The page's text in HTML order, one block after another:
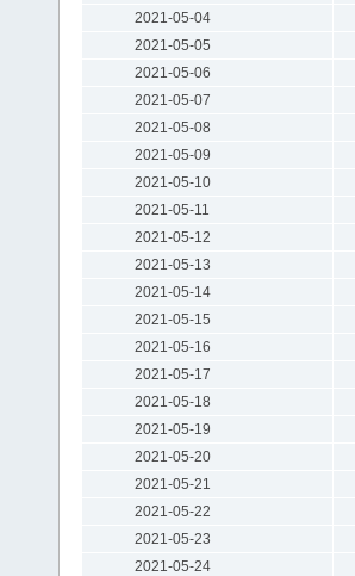
2021-05-04
2021-05-05
2021-05-06
2021-05-07
2021-05-08
2021-05-09
2021-05-10
2021-05-11
2021-05-12
2021-05-13
2021-05-14
2021-05-15
2021-05-16
2021-05-17
2021-05-18
2021-05-19
2021-05-20
2021-05-21
2021-05-22
2021-05-23
2021-05-24